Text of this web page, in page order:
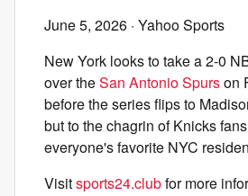
June 5, 2026 · Yahoo Sports
New York looks to take a 2-0
over theSan Antonio Spurson
before the series flips to
but to the chagrin of Knicks
everyone's favorite NYC
Visitsports24.clubfor more